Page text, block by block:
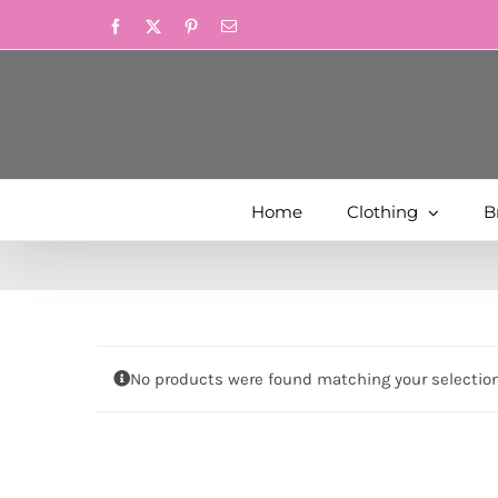
to
Facebook PinterestEmail
Home Clothing
No products were found matching your